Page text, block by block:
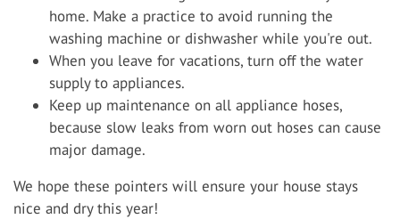
home. Make a practice to avoid running the
washing machine or dishwasher while you're out.
When you leave for vacations, turn off the water
supply to appliances.
Keep up maintenance on all appliance hoses,
because slow leaks from worn out hoses can cause
major damage.
We hope these pointers will ensure your house stays
nice and dry this year!